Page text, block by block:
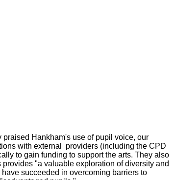
praised Hankham's use of pupil voice, our
with external providers (including the CPD
to gain funding to support the arts. They also
"a valuable exploration of diversity and
succeeded in overcoming barriers to